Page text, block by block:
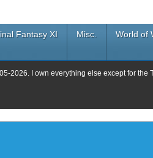
Fantasy XI Misc. World of
2026. I own everything else except for the